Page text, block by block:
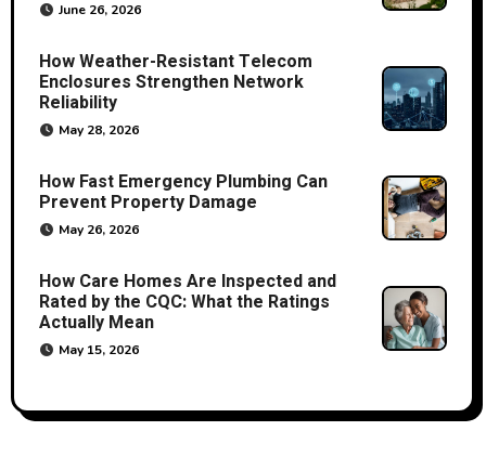
June 26, 2026
How Weather-Resistant Telecom
Enclosures Strengthen Network
Reliability
May 28, 2026
How Fast Emergency Plumbing Can
Prevent Property Damage
May 26, 2026
How Care Homes Are Inspected and
Rated by the CQC: What the Ratings
Actually Mean
May 15, 2026